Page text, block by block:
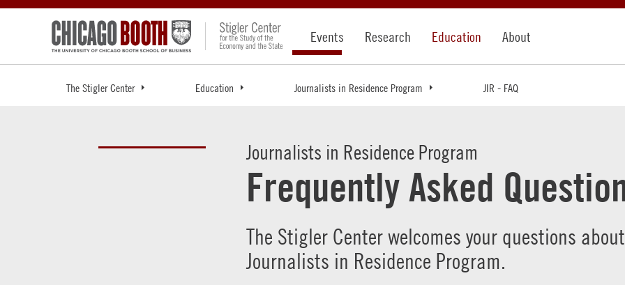
Events Research Education About
The Stigler Center Education Journalists in Residence Program JIR - FAQ
Journalists in Residence Program
Frequently Asked
The Stigler Center welcomes your questions
Journalists in Residence Program.